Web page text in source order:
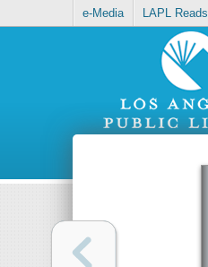
e-Media LAPL Reads